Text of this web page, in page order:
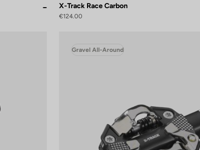
X-Track Race Carbon
€124.00
Gravel All-Around